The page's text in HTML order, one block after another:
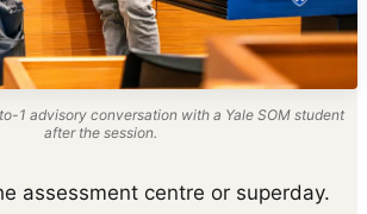
1 advisory conversation with a Yale SOM student
after the session.
assessment centre or superday.